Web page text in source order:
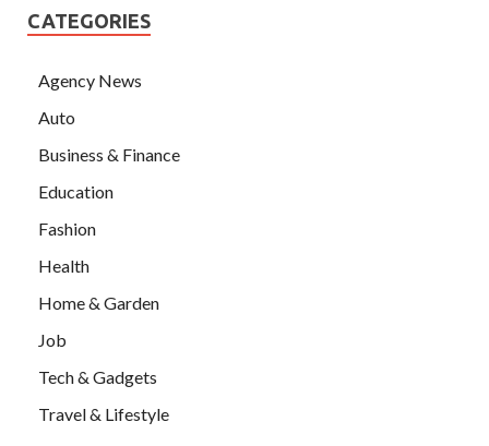
CATEGORIES
Agency News
Auto
Business & Finance
Education
Fashion
Health
Home & Garden
Job
Tech & Gadgets
Travel & Lifestyle